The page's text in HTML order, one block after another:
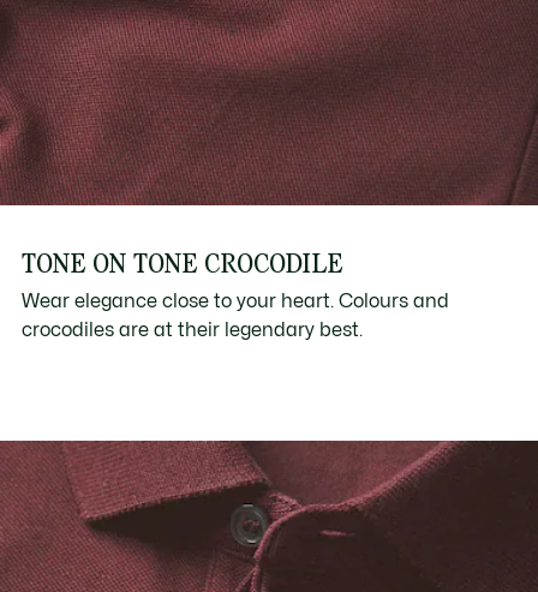
TONE ON TONE CROCODILE
Wear elegance close to your heart. Colours and
crocodiles are at their legendary best.